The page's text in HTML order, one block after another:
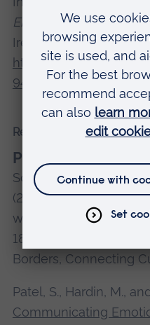
Engineering Society
Ireland. Available at:
https://doi.org/
942220-26-8
Recent presentations and
Presentations
Schneider, C., Hardin,
(2021). ‘Arriving at a
way Integration via
18th IMISCOE Annual
Borders, Connecting
Patel, S., Hardin, M.,
Communicating